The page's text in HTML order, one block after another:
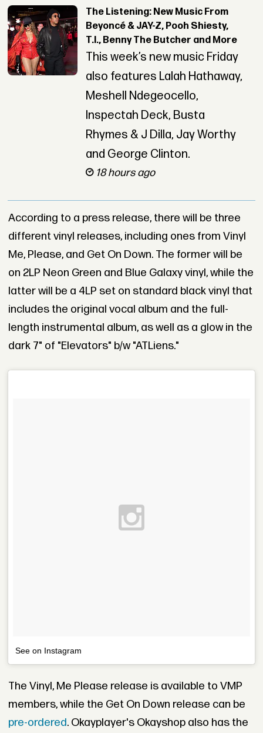
The Listening: New Music From
Beyoncé & JAY-Z, Pooh Shiesty,
T.I., Benny The Butcher and More
This week’s new music Friday
also features Lalah Hathaway,
Meshell Ndegeocello,
Inspectah Deck, Busta
Rhymes & J Dilla, Jay Worthy
and George Clinton.
18 hours ago
According to a press release, there will be three
different vinyl releases, including ones from Vinyl
Me, Please, and Get On Down. The former will be
on 2LP Neon Green and Blue Galaxy vinyl, while the
latter will be a 4LP set on standard black vinyl that
includes the original vocal album and the full-
length instrumental album, as well as a glow in the
dark 7" of "Elevators" b/w "ATLiens."
See on Instagram
The Vinyl, Me Please release is available to VMP
members, while the Get On Down release can be
pre-ordered. Okayplayer's Okayshop also has the